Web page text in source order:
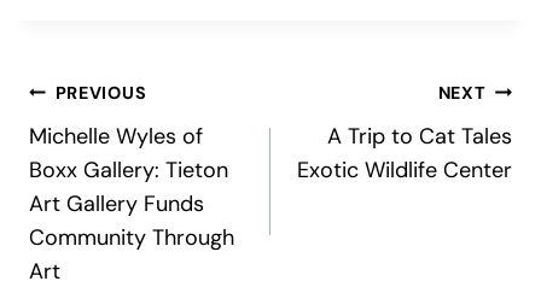
Post
navigation
PREVIOUS
Michelle Wyles of
Boxx Gallery: Tieton
Art Gallery Funds
Community Through
Art
NEXT
A Trip to Cat Tales
Exotic Wildlife Center